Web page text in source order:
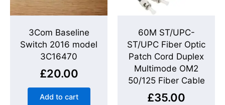
3Com Baseline
Switch 2016 model
3C16470
£20.00
Add to cart
60M ST/UPC-
ST/UPC Fiber Optic
Patch Cord Duplex
Multimode OM2
50/125 Fiber Cable
£35.00